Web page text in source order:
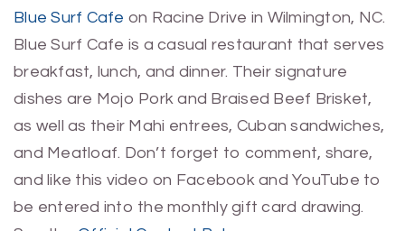
Blue Surf Cafe on Racine Drive in Wilmington, NC.
Blue Surf Cafe is a casual restaurant that serves
breakfast, lunch, and dinner. Their signature
dishes are Mojo Pork and Braised Beef Brisket,
as well as their Mahi entrees, Cuban sandwiches,
and Meatloaf. Don’t forget to comment, share,
and like this video on Facebook and YouTube to
be entered into the monthly gift card drawing.